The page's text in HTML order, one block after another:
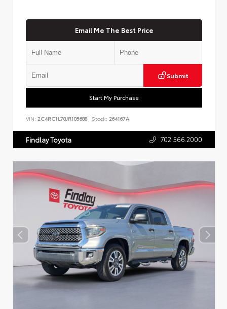
Email Me The Best Price
Submit
Start My Purchase
VIN: 2C4RC1L70JR105688 Stock: 264167A
Findlay Toyota 702.566.2000